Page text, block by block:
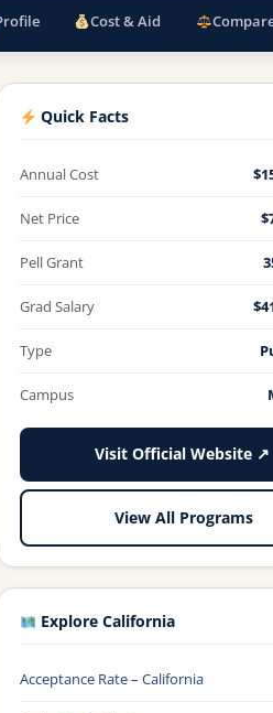
Cost & Aid
Quick Facts
Annual Cost
Net Price
Pell Grant
Grad Salary
Type
Campus
Visit Official Website ↗
View All Programs
Explore California
Acceptance Rate – California